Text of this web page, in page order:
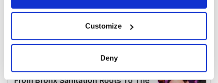
Collect information about your geographical
location which can be accurate to within several
Customize
Deny